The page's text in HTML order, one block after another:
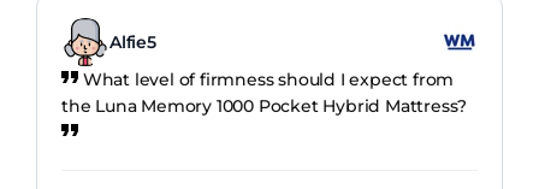
Alfie5
What level of firmness should I expect from
the Luna Memory 1000 Pocket Hybrid Mattress?